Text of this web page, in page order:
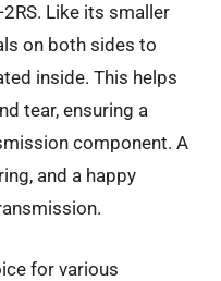
Like its smaller
on both sides to
inside. This helps
tear, ensuring a
component. A
and a happy
for various